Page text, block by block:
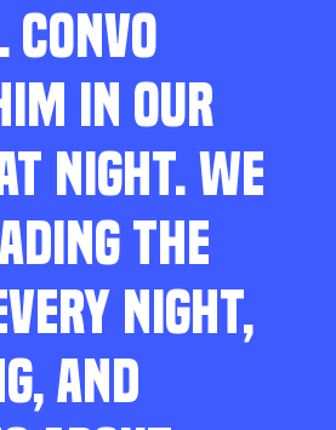
CONVO
IN OUR
NIGHT. WE
THE
NIGHT,
AND